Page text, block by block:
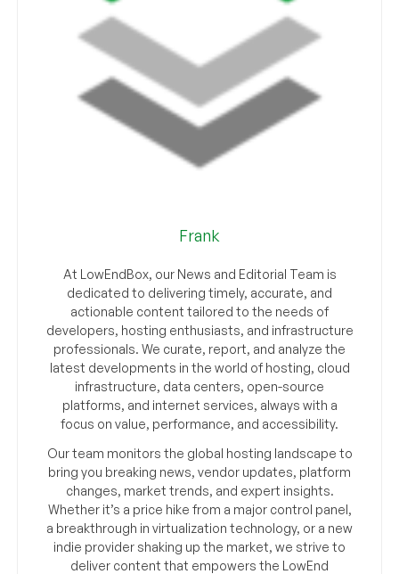
Frank
At LowEndBox, our News and Editorial Team is
dedicated to delivering timely, accurate, and
actionable content tailored to the needs of
developers, hosting enthusiasts, and infrastructure
professionals. We curate, report, and analyze the
latest developments in the world of hosting, cloud
infrastructure, data centers, open-source
platforms, and internet services, always with a
focus on value, performance, and accessibility.
Our team monitors the global hosting landscape to
bring you breaking news, vendor updates, platform
changes, market trends, and expert insights.
Whether it’s a price hike from a major control panel,
a breakthrough in virtualization technology, or a new
indie provider shaking up the market, we strive to
deliver content that empowers the LowEnd